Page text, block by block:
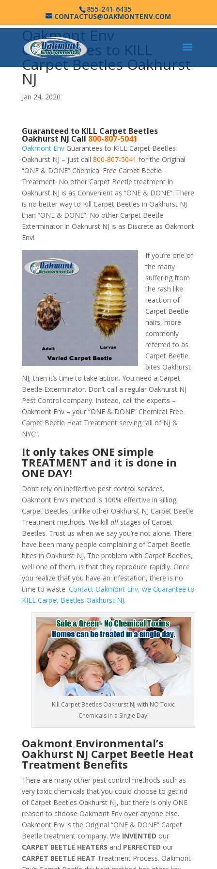
855-241-6435
CONTACTUS@OAKMONTENV.COM
Oakmont Env
Guarantees to KILL
Carpet Beetles Oakhurst
NJ
Jan 24, 2020
Guaranteed to KILL Carpet Beetles
Oakhurst NJ Call 800-807-5041
Oakmont EnvGuarantees to KILL Carpet Beetles
Oakhurst NJ – just call 800-807-5041 for the Original
“ONE & DONE” Chemical Free Carpet Beetle
Treatment. No other Carpet Beetle treatment in
Oakhurst NJ is as Convenient as “ONE & DONE”. There
is no better way to Kill Carpet Beetles in Oakhurst NJ
than “ONE & DONE”. No other Carpet Beetle
Exterminator in Oakhurst NJ is as Discrete as Oakmont
Env!
If you’re one of
the many
suffering from
the rash like
reaction of
Carpet Beetle
hairs, more
commonly
referred to as
Carpet Beetle
bites Oakhurst
NJ, then it’s time to take action. You need a Carpet
Beetle Exterminator. Don’t call a regular Oakhurst NJ
Pest Control company. Instead, call the experts –
Oakmont Env – your “ONE & DONE” Chemical Free
Carpet Beetle Heat Treatment serving “all of NJ &
NYC”.
It only takes ONE simple
TREATMENT and it is done in
ONE DAY!
Don’t rely on ineffective pest control services.
Oakmont Env’s method is 100% effective in killing
Carpet Beetles, unlike other Oakhurst NJ Carpet Beetle
Treatment methods. We kill allstages of Carpet
Beetles. Trust us when we say you’re not alone. There
have been many people complaining of Carpet Beetle
bites in Oakhurst NJ. The problem with Carpet Beetles,
well one of them, is that they reproduce rapidly. Once
you realize that you have an infestation, there is no
time to waste. Contact Oakmont Env, we Guarantee to
KILL Carpet Beetles Oakhurst NJ.
Kill Carpet Beetles Oakhurst NJ with NO Toxic
Chemicals in a Single Day!
Oakmont Environmental’s
Oakhurst NJ Carpet Beetle Heat
Treatment Benefits
There are many other pest control methods such as
very toxic chemicals that you could choose to get rid
of Carpet Beetles Oakhurst NJ, but there is only ONE
reason to choose Oakmont Env over anyone else.
Oakmont Env is the Original “ONE & DONE” Carpet
Beetle treatment company. We INVENTED our
CARPET BEETLE HEATERS and PERFECTED our
CARPET BEETLE HEAT Treatment Process. Oakmont